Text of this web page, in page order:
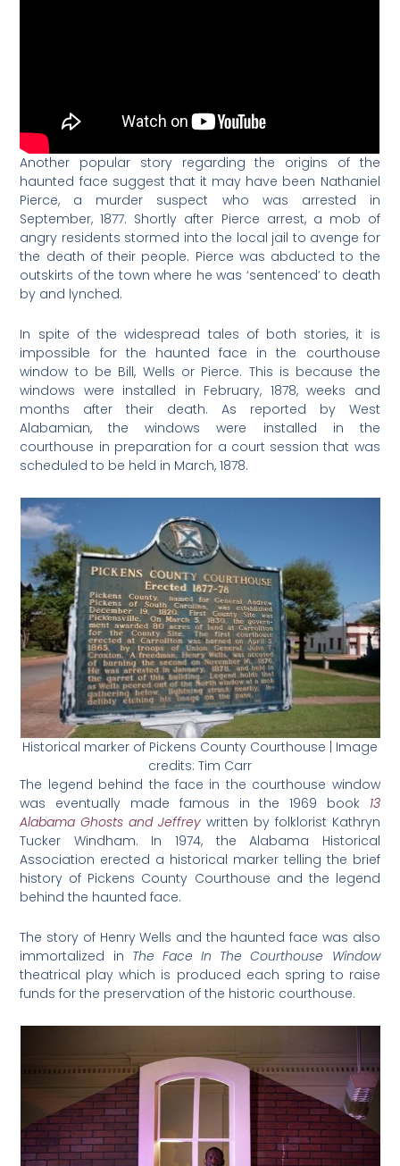
Another popular story regarding the origins of the
haunted face suggest that it may have been Nathaniel
Pierce, a murder suspect who was arrested in
September, 1877. Shortly after Pierce arrest, a mob of
angry residents stormed into the local jail to avenge for
the death of their people. Pierce was abducted to the
outskirts of the town where he was ‘sentenced’ to death
by and lynched.
In spite of the widespread tales of both stories, it is
impossible for the haunted face in the courthouse
window to be Bill, Wells or Pierce. This is because the
windows were installed in February, 1878, weeks and
months after their death. As reported by West
Alabamian, the windows were installed in the
courthouse in preparation for a court session that was
scheduled to be held in March, 1878.
Historical marker of Pickens County Courthouse | Image
credits: Tim Carr
The legend behind the face in the courthouse window
was eventually made famous in the 1969 book 13
Alabama Ghosts and Jeffrey written by folklorist Kathryn
Tucker Windham. In 1974, the Alabama Historical
Association erected a historical marker telling the brief
history of Pickens County Courthouse and the legend
behind the haunted face.
The story of Henry Wells and the haunted face was also
immortalized in The Face In The Courthouse Window
theatrical play which is produced each spring to raise
funds for the preservation of the historic courthouse.